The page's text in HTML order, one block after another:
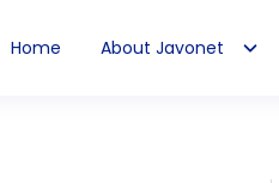
Home About Javonet